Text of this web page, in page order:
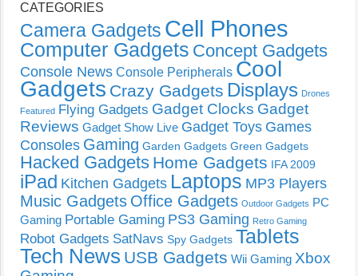
CATEGORIES
Camera Gadgets Cell Phones
Computer Gadgets Concept Gadgets
Console News Console Peripherals Cool
Gadgets Crazy Gadgets Displays Drones
Featured Flying Gadgets Gadget Clocks Gadget
Reviews Gadget Show Live Gadget Toys Games
Consoles Gaming Garden Gadgets Green Gadgets
Hacked Gadgets Home Gadgets IFA 2009
iPad Kitchen Gadgets Laptops MP3 Players
Music Gadgets Office Gadgets Outdoor Gadgets PC
Gaming Portable Gaming PS3 Gaming Retro Gaming
Robot Gadgets SatNavs Spy Gadgets Tablets
Tech News USB Gadgets Wii Gaming Xbox